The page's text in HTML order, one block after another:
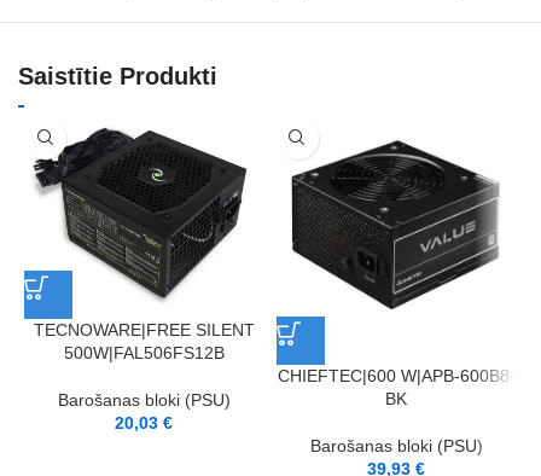
Saistītie Produkti
TECNOWARE|FREE SILENT
500W|FAL506FS12B
Barošanas bloki (PSU)
20,03€
CHIEFTEC|600 W|APB-600B8-
BK
Barošanas bloki (PSU)
39,93€